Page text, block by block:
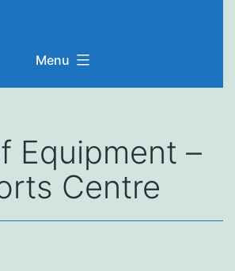
Menu
Equipment –
Centre